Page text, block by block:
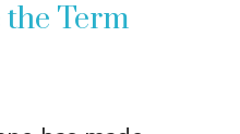
the Term